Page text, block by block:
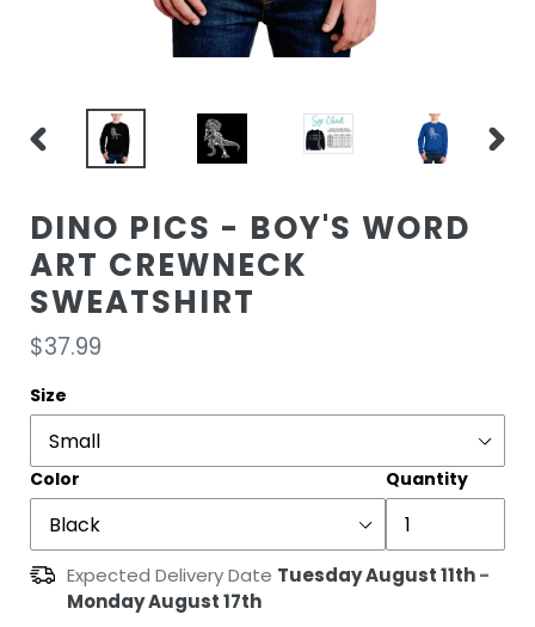
PREVIOUS
DINO PICS - BOY'S WORD
ART CREWNECK
SWEATSHIRT
Regular
price
$37.99
Size
Color Quantity
Expected Delivery Date Tuesday August 11th-
Monday August 17th